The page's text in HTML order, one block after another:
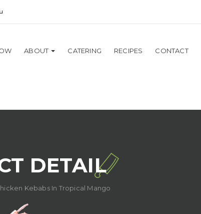
ABOUT CATERING RECIPES CONTACT
DETAIL
Kebabs In Tropical Mango